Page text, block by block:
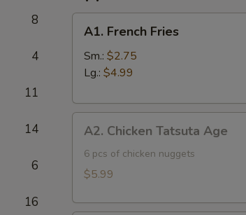
8
4
11
14
6
16
French
Fries
A1. French Fries
Sm.: $2.75
Lg.: $4.99
Chicken
Tatsuta
Age
A2. Chicken Tatsuta Age
6 pcs of chicken nuggets
$5.99